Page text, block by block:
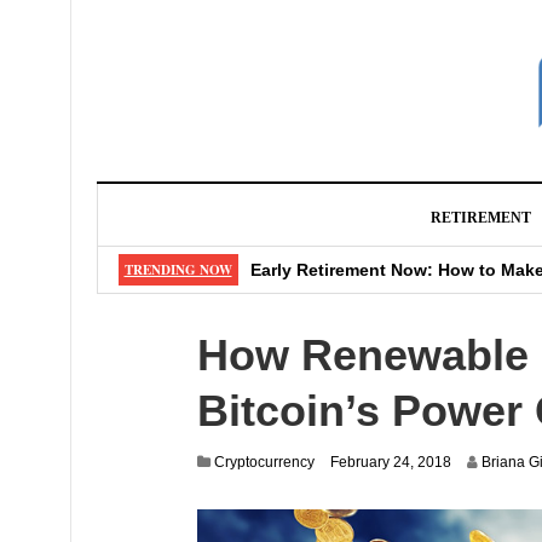
RETIREMENT
TRENDING NOW
Never Retire? Genius Move That
Early Retirement Now: How to
Don’t Make These 4 Mistakes
Big Changes Coming to Your
How
Bitcoin’s Power
Cryptocurrency February 24, 2018 Briana